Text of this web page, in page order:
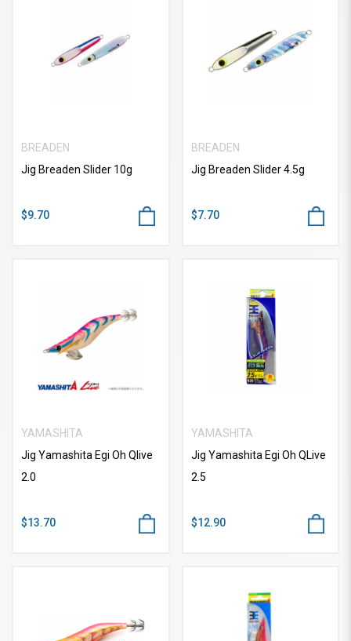
BREADEN
Jig Breaden Slider 10g
$9.70
BREADEN
Jig Breaden Slider 4.5g
$7.70
YAMASHITA
Jig Yamashita Egi Oh Qlive
2.0
$13.70
YAMASHITA
Jig Yamashita Egi Oh QLive
2.5
$12.90